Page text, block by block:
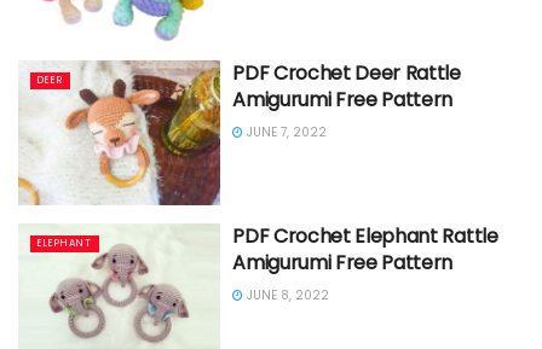
DEER
PDF Crochet Deer Rattle
Amigurumi Free Pattern
JUNE 7, 2022
ELEPHANT
PDF Crochet Elephant Rattle
Amigurumi Free Pattern
JUNE 8, 2022